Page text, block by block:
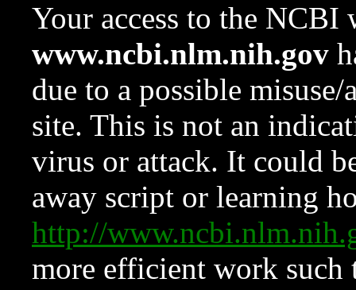
Your access to the NCBI
www.ncbi.nlm.nih.gov
due to a possible
site. This is not an
virus or attack. It could
away script or learning
http://
more efficient work such